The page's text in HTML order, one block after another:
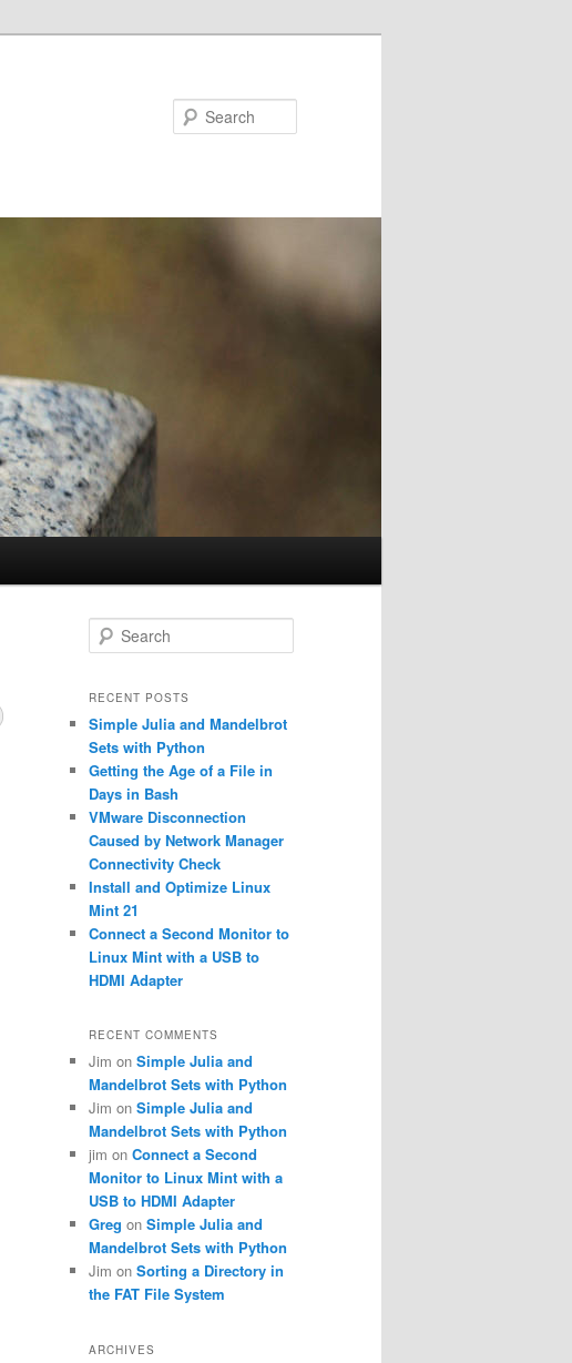
e
r
h
RECENT POSTS
Simple Julia and Mandelbrot
Sets with Python
Getting the Age of a File in
Days in Bash
VMware Disconnection
Caused by Network Manager
Connectivity Check
Install and Optimize Linux
Mint 21
Connect a Second Monitor to
Linux Mint with a USB to
HDMI Adapter
RECENT COMMENTS
Jim on Simple Julia and
Mandelbrot Sets with Python
Jim on Simple Julia and
Mandelbrot Sets with Python
jim on Connect a Second
Monitor to Linux Mint with a
USB to HDMI Adapter
Greg on Simple Julia and
Mandelbrot Sets with Python
Jim on Sorting a Directory in
the FAT File System
ARCHIVES